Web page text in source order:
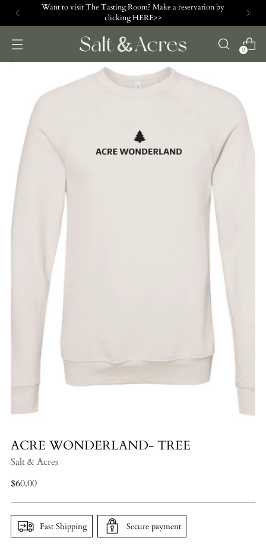
Want to visit The Tasting Room? Make a reservation by
clicking HERE>>
0
ACRE WONDERLAND- TREE
Salt & Acres
Regular
$60.00
Fast Shipping Secure payment